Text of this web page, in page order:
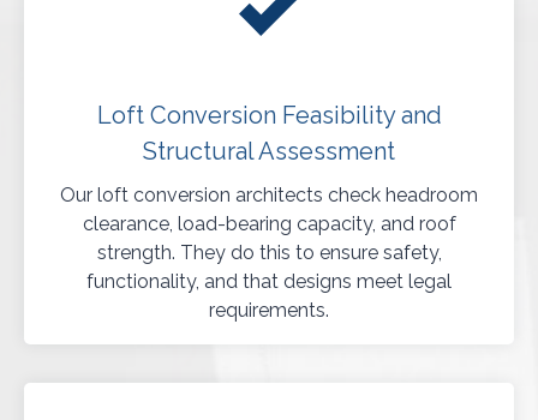
Loft Conversion Feasibility and
Structural Assessment
Our loft conversion architects check headroom
clearance, load-bearing capacity, and roof
strength. They do this to ensure safety,
functionality, and that designs meet legal
requirements.